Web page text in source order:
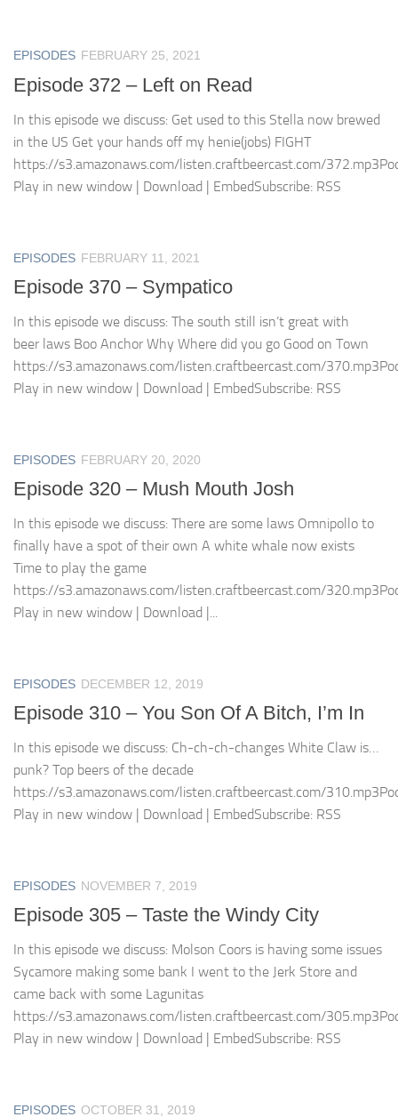
EPISODES FEBRUARY 25, 2021
Episode 372 – Left on Read
In this episode we discuss: Get used to this Stella now brewed
in the US Get your hands off my henie(jobs) FIGHT
https://s3.amazonaws.com/listen.craftbeercast.com/
Play in new window | Download | EmbedSubscribe: RSS
EPISODES FEBRUARY 11, 2021
Episode 370 – Sympatico
In this episode we discuss: The south still isn’t great with
beer laws Boo Anchor Why Where did you go Good on Town
https://s3.amazonaws.com/listen.craftbeercast.com/
Play in new window | Download | EmbedSubscribe: RSS
EPISODES FEBRUARY 20, 2020
Episode 320 – Mush Mouth Josh
In this episode we discuss: There are some laws Omnipollo to
finally have a spot of their own A white whale now exists
Time to play the game
https://s3.amazonaws.com/listen.craftbeercast.com/
Play in new window | Download |...
EPISODES DECEMBER 12, 2019
Episode 310 – You Son Of A Bitch, I’m In
In this episode we discuss: Ch-ch-ch-changes White Claw is…
punk? Top beers of the decade
https://s3.amazonaws.com/listen.craftbeercast.com/
Play in new window | Download | EmbedSubscribe: RSS
EPISODES NOVEMBER 7, 2019
Episode 305 – Taste the Windy City
In this episode we discuss: Molson Coors is having some issues
Sycamore making some bank I went to the Jerk Store and
came back with some Lagunitas
https://s3.amazonaws.com/listen.craftbeercast.com/
Play in new window | Download | EmbedSubscribe: RSS
EPISODES OCTOBER 31, 2019